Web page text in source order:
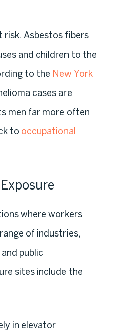
risk. Asbestos fibers
and children to the
to the New York
cases are
men far more often
to occupational
where workers
of industries,
public
sites include the
in elevator